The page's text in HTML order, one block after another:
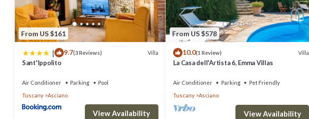
From US $161
| 9.7(3 Reviews) Villa
Sant'Ippolito
Air Conditioner Parking
Pool
Tuscany
Asciano
View Availability
From US $578
10.0(1 Review) Villa
La Casa dell'Artista 6, Emma Villas
Air Conditioner Parking
Pet Friendly
Tuscany
Asciano
View Availability